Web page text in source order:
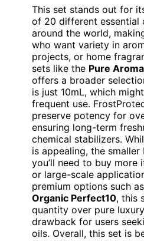
This set stands out for
of 20 different essential
around the world,
who want variety in
projects, or home
sets like the Pure
offers a broader
is just 10mL, which
frequent use.
preserve potency for
ensuring long-term
chemical stabilizers.
is appealing, the
you’ll need to buy more
or large-scale
premium options such
Organic Perfect10, this
quantity over pure
drawback for users
oils. Overall, this set is